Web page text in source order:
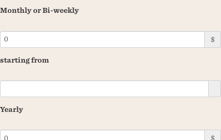
Monthly or Bi-weekly
$
starting from
Yearly
$